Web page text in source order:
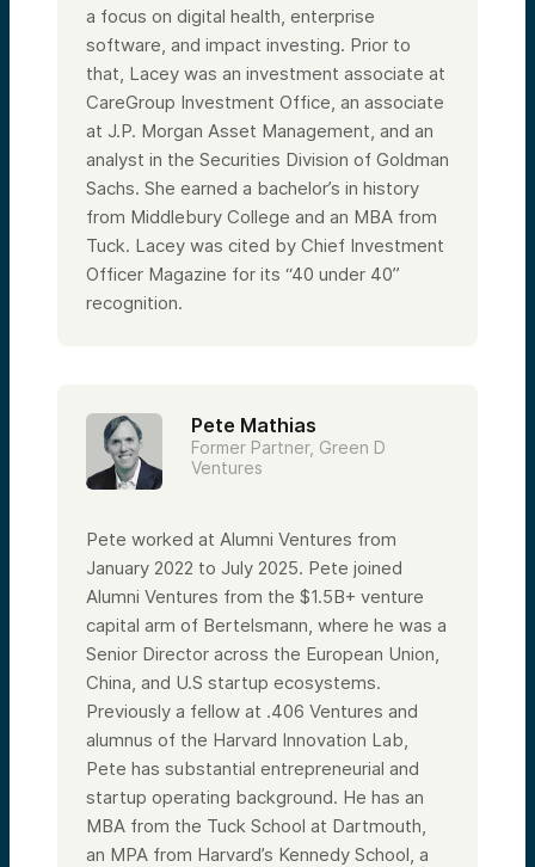
a focus on digital health, enterprise
software, and impact investing. Prior to
that, Lacey was an investment associate at
CareGroup Investment Office, an associate
at J.P. Morgan Asset Management, and an
analyst in the Securities Division of Goldman
Sachs. She earned a bachelor’s in history
from Middlebury College and an MBA from
Tuck. Lacey was cited by Chief Investment
Officer Magazine for its “40 under 40”
recognition.
Pete Mathias
Former Partner, Green D
Ventures
Pete worked at Alumni Ventures from
January 2022 to July 2025. Pete joined
Alumni Ventures from the $1.5B+ venture
capital arm of Bertelsmann, where he was a
Senior Director across the European Union,
China, and U.S startup ecosystems.
Previously a fellow at .406 Ventures and
alumnus of the Harvard Innovation Lab,
Pete has substantial entrepreneurial and
startup operating background. He has an
MBA from the Tuck School at Dartmouth,
an MPA from Harvard’s Kennedy School, a